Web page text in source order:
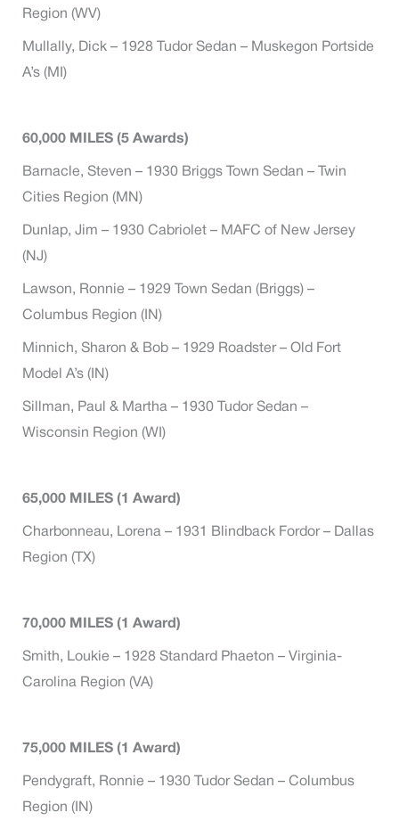
Region (WV)
Mullally, Dick – 1928 Tudor Sedan – Muskegon Portside
A’s (MI)
60,000 MILES (5 Awards)
Barnacle, Steven – 1930 Briggs Town Sedan – Twin
Cities Region (MN)
Dunlap, Jim – 1930 Cabriolet – MAFC of New Jersey
(NJ)
Lawson, Ronnie – 1929 Town Sedan (Briggs) –
Columbus Region (IN)
Minnich, Sharon & Bob – 1929 Roadster – Old Fort
Model A’s (IN)
Sillman, Paul & Martha – 1930 Tudor Sedan –
Wisconsin Region (WI)
65,000 MILES (1 Award)
Charbonneau, Lorena – 1931 Blindback Fordor – Dallas
Region (TX)
70,000 MILES (1 Award)
Smith, Loukie – 1928 Standard Phaeton – Virginia-
Carolina Region (VA)
75,000 MILES (1 Award)
Pendygraft, Ronnie – 1930 Tudor Sedan – Columbus
Region (IN)